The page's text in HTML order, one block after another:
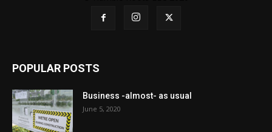
POPULAR POSTS
Business -almost- as usual
June 5, 2020